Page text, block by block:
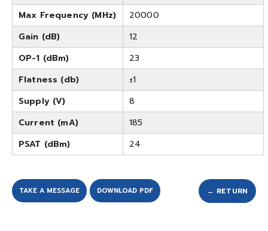
Max Frequency (MHz)
20000
Gain (dB)
12
OP-1 (dBm)
23
Flatness (db)
±1
Supply (V)
8
Current (mA)
185
PSAT (dBm)
24
TAKE A MESSAGE DOWNLOAD PDF ← RETURN